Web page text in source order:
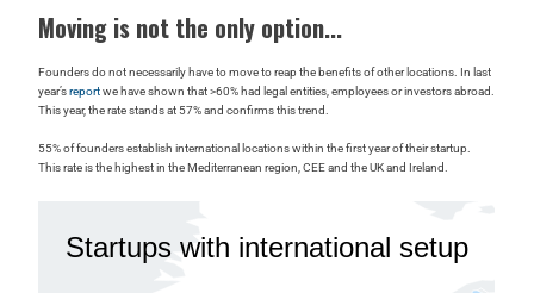
Moving is not the only option...
Founders do not necessarily have to move to reap the benefits of other locations. In last
year’sreportwe have shown that >60% had legal entities, employees or investors abroad.
This year, the rate stands at 57% and confirms this trend.
55% of founders establish international locations within the first year of their startup.
This rate is the highest in the Mediterranean region, CEE and the UK and Ireland.